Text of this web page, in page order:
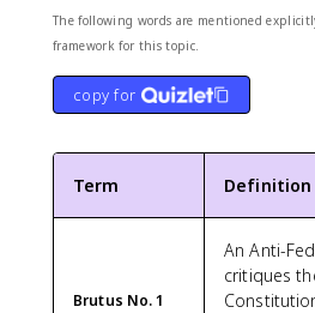
The following words are mentioned
framework for this topic.
copy for
Term Definition
Brutus No. 1
An Anti-
critiques